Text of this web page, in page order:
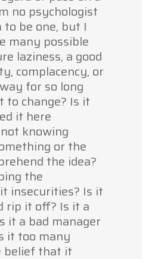
no psychologist
to be one, but I
many possible
laziness, a good
complacency, or
for so long
to change? Is it
it here
knowing
or the
the idea?
the
insecurities? Is it
rip it off? Is it a
it a bad manager
it too many
belief that it